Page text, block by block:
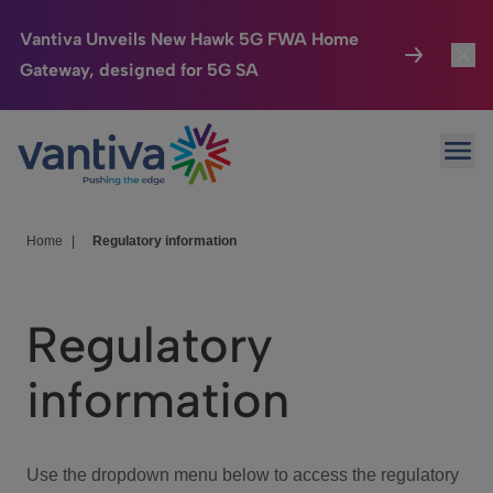
Vantiva Unveils New Hawk 5G FWA Home
Gateway, designed for 5G SA
Passer au contenu principal
Connected Home
HomeSight
We Care
Investor Center
Home Regulatory information
Regulatory
information
Use the dropdown menu below to access the regulatory